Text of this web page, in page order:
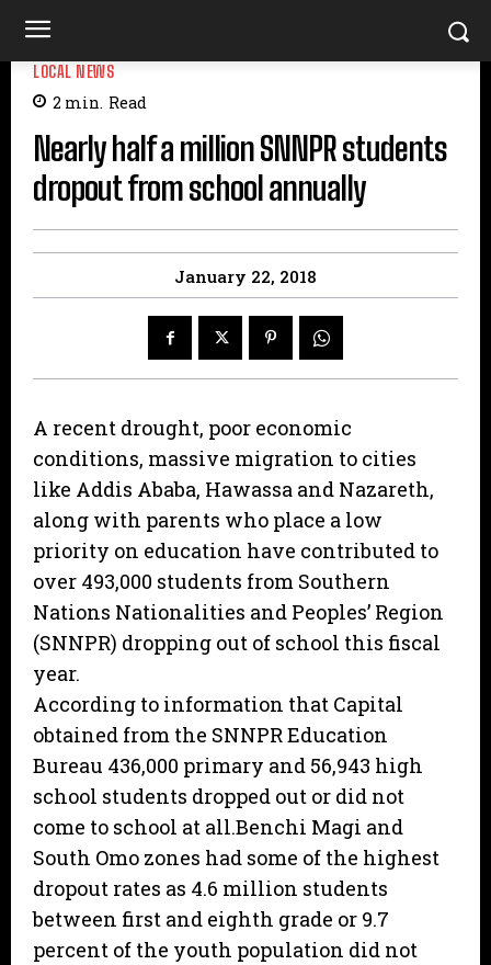
LOCAL NEWS
2 min. Read
Nearly half a million SNNPR students
dropout from school annually
January 22, 2018
A recent drought, poor economic
conditions, massive migration to cities
like Addis Ababa, Hawassa and Nazareth,
along with parents who place a low
priority on education have contributed to
over 493,000 students from Southern
Nations Nationalities and Peoples’ Region
(SNNPR) dropping out of school this fiscal
year.
According to information that Capital
obtained from the SNNPR Education
Bureau 436,000 primary and 56,943 high
school students dropped out or did not
come to school at all.Benchi Magi and
South Omo zones had some of the highest
dropout rates as 4.6 million students
between first and eighth grade or 9.7
percent of the youth population did not